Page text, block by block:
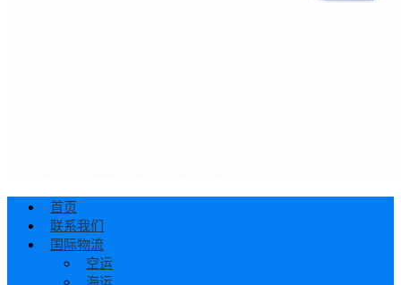
首页
联系我们
国际物流
空运